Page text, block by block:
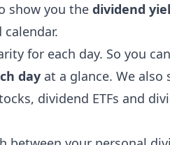
show you the dividend
for each day. So you
dayat a glance. We also
dividend ETFs and